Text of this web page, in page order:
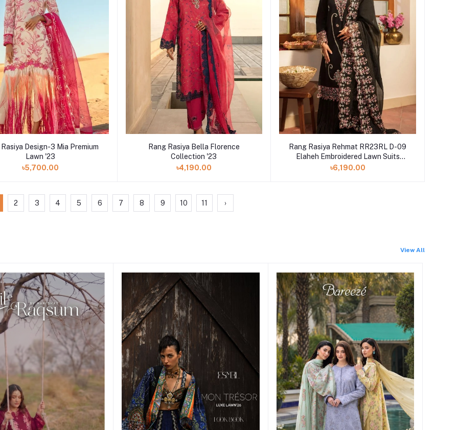
Design-3 Mia Premium
Lawn '23
৳5,700.00
Rang Rasiya Bella Florence
Collection '23
৳4,190.00
Rang Rasiya Rehmat RR23RL D-09
Elaheh Embroidered Lawn Suits
Unstitched 3 Piece - Luxury Eid
৳6,190.00
2 3 4 5 6 7 8 9 10 11 ›
View All